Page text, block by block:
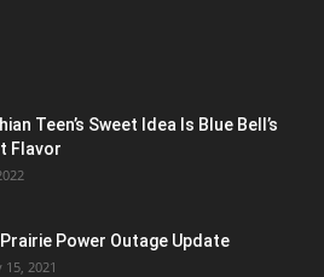
Teen’s Sweet Idea Is Blue Bell’s
Flavor
Power Outage Update
15, 2021